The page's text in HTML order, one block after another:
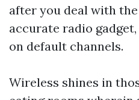
after you deal with
accurate radio
on default channels.
Wireless shines in